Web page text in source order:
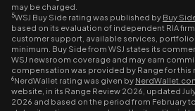
may be charged.
5WSJ Buy Side rating was published by Buy
based on its evaluation of independent RIA
customer support, available services,
minimum. Buy Side from WSJ states its
WSJ newsroom coverage and may earn
compensation was provided by Range for this
6NerdWallet rating was given by
website, in its Range Review 2026, updated
2026 and based on the period from February